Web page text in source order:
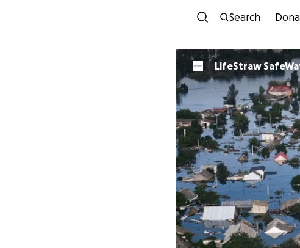
Search
LifeStraw